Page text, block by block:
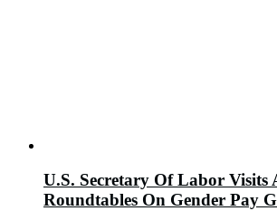
U.S. Secretary Of Labor Visits
Roundtables On Gender Pay